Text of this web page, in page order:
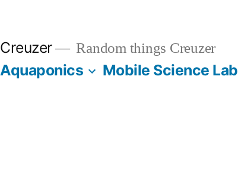
Creuzer Random things Creuzer
Aquaponics Mobile Science Lab